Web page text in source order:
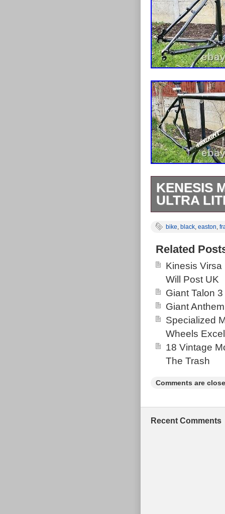
KENESIS
ULTRA
threading.
In perfect
bike, black, easton,
Related
Kinesis
Will Post UK
Giant Talon
Giant
Specialized
Wheels
18 Vintage
The Trash
Comments are
Recent Comments